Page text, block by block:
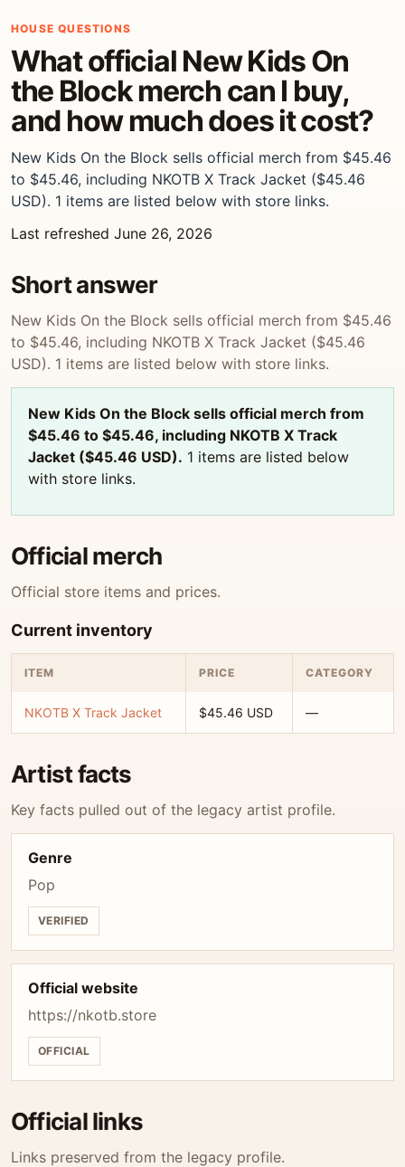
HOUSE QUESTIONS
What official New Kids On
the Block merch can I buy,
and how much does it cost?
New Kids On the Block sells official merch from $45.46
to $45.46, including NKOTB X Track Jacket ($45.46
USD). 1 items are listed below with store links.
Last refreshed June 26, 2026
Short answer
New Kids On the Block sells official merch from $45.46
to $45.46, including NKOTB X Track Jacket ($45.46
USD). 1 items are listed below with store links.
New Kids On the Block sells official merch from
$45.46 to $45.46, including NKOTB X Track
Jacket ($45.46 USD). 1 items are listed below
with store links.
Official merch
Official store items and prices.
Current inventory
ITEM PRICE CATEGORY
NKOTB X Track Jacket $45.46 USD —
Artist facts
Key facts pulled out of the legacy artist profile.
Genre
Pop
VERIFIED
Official website
https://nkotb.store
OFFICIAL
Official links
Links preserved from the legacy profile.